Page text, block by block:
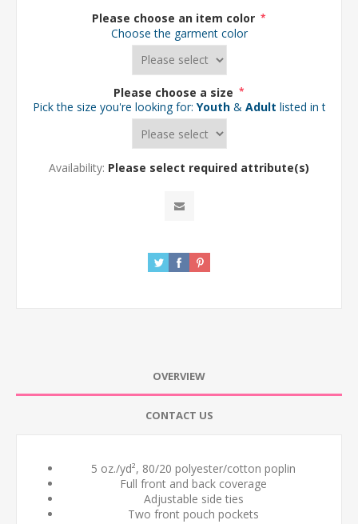
Please choose an item color *
Choose the garment color
Please choose a size *
Pick the size you're looking for: Youth & Adult listed in the
Availability: Please select required attribute(s)
OVERVIEW
CONTACT US
5 oz./yd², 80/20 polyester/cotton poplin
Full front and back coverage
Adjustable side ties
Two front pouch pockets